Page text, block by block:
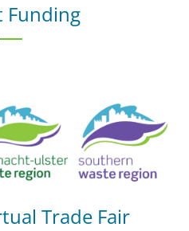
Funding
Trade Fair